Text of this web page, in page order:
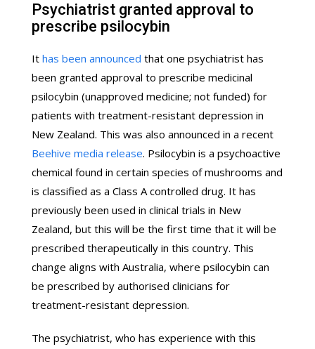
Psychiatrist granted approval to
prescribe psilocybin
It has been announced that one psychiatrist has
been granted approval to prescribe medicinal
psilocybin (unapproved medicine; not funded) for
patients with treatment-resistant depression in
New Zealand. This was also announced in a recent
Beehive media release. Psilocybin is a psychoactive
chemical found in certain species of mushrooms and
is classified as a Class A controlled drug. It has
previously been used in clinical trials in New
Zealand, but this will be the first time that it will be
prescribed therapeutically in this country. This
change aligns with Australia, where psilocybin can
be prescribed by authorised clinicians for
treatment-resistant depression.
The psychiatrist, who has experience with this